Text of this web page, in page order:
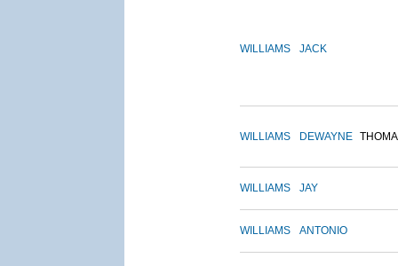
WILLIAMS JACK
WILLIAMS DEWAYNE
WILLIAMS JAY
WILLIAMS ANTONIO